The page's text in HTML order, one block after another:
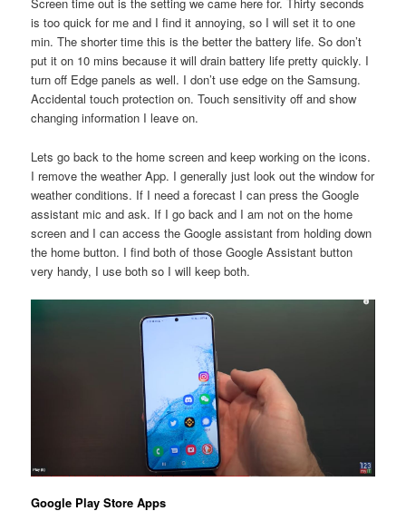
Screen time out is the setting we came here for. Thirty seconds
is too quick for me and I find it annoying, so I will set it to one
min. The shorter time this is the better the battery life. So don’t
put it on 10 mins because it will drain battery life pretty quickly. I
turn off Edge panels as well. I don’t use edge on the Samsung.
Accidental touch protection on. Touch sensitivity off and show
changing information I leave on.
Lets go back to the home screen and keep working on the icons.
I remove the weather App. I generally just look out the window for
weather conditions. If I need a forecast I can press the Google
assistant mic and ask. If I go back and I am not on the home
screen and I can access the Google assistant from holding down
the home button. I find both of those Google Assistant button
very handy, I use both so I will keep both.
Google Play Store Apps